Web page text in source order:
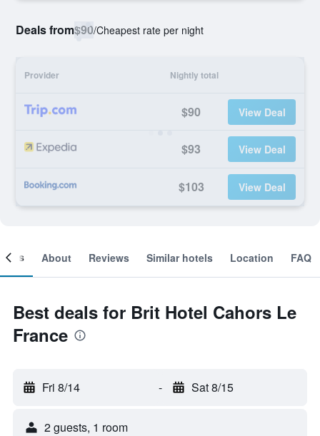
Deals from$90/Cheapest rate per night
Provider Nightly total
$90 View Deal
$93 View Deal
$103 View Deal
About Reviews Similar hotels Location FAQ
Best deals for Brit Hotel Cahors Le
France
Fri 8/14 - Sat 8/15
2 guests, 1 room